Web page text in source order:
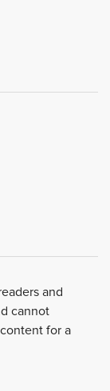
and
cannot
for a